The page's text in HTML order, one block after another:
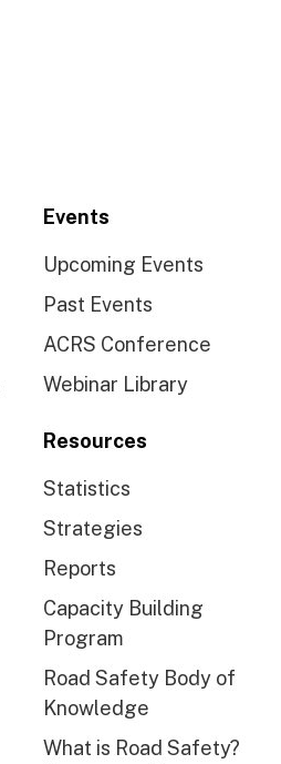
Events
Upcoming Events
Past Events
ACRS Conference
Webinar Library
Resources
Statistics
Strategies
Reports
Capacity Building
Program
Road Safety Body of
Knowledge
What is Road Safety?